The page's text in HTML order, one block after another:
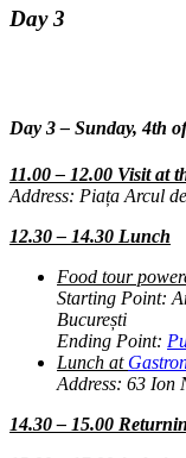
Day 3
Day 3 – Sunday, 4th
11.00 – 12.00 Visit at
Address: Piața Arcul
12.30 – 14.30 Lunch
Food tour
Starting Point:
București
Ending Point:
Lunch at
Address: 63 Ion
14.30 – 15.00